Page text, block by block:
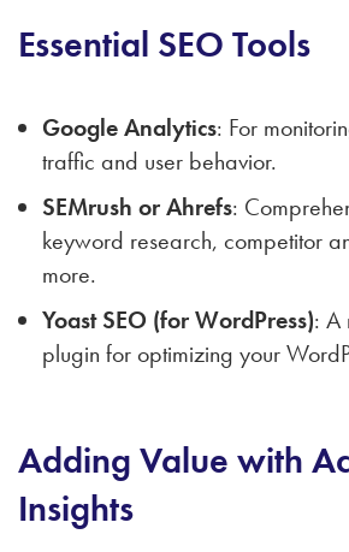
Essential SEO Tools
Google Analytics: For
traffic and user behavior.
SEMrush or Ahrefs:
keyword research, competitor
more.
Yoast SEO (for WordPress): A
plugin for optimizing your
Adding Value with
Insights